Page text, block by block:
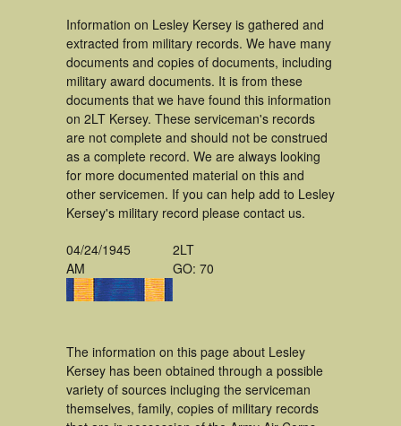
Information on Lesley Kersey is gathered and
extracted from military records. We have many
documents and copies of documents, including
military award documents. It is from these
documents that we have found this information
on 2LT Kersey. These serviceman's records
are not complete and should not be construed
as a complete record. We are always looking
for more documented material on this and
other servicemen. If you can help add to Lesley
Kersey's military record please contact us.
04/24/1945
AM
2LT
GO: 70
The information on this page about Lesley
Kersey has been obtained through a possible
variety of sources incluging the serviceman
themselves, family, copies of military records